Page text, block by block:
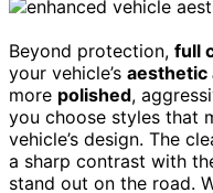
Beyond protection, full
your vehicle’s aesthetic
more polished,
you choose styles that
vehicle’s design. The
a sharp contrast with
stand out on the road.